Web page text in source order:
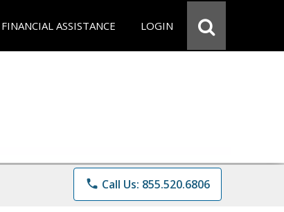
FINANCIAL ASSISTANCE LOGIN
phone Call Us: 855.520.6806